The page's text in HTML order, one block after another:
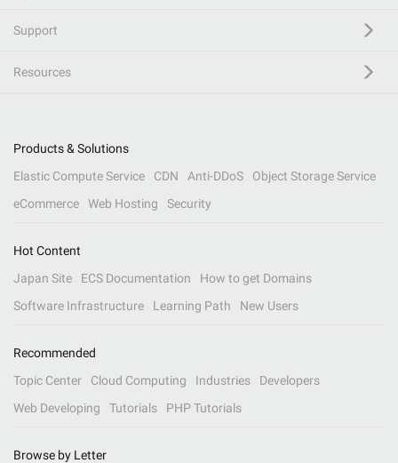
Support
Resources
Products & Solutions
Elastic Compute Service
CDN Anti-DDoS
Object Storage Service
eCommerce
Web Hosting Security
Hot Content
Japan Site
ECS Documentation
How to get Domains
Software Infrastructure
Learning Path New Users
Recommended
Topic Center
Cloud Computing Industries
Developers
Web Developing
Tutorials PHP Tutorials
Browse by Letter